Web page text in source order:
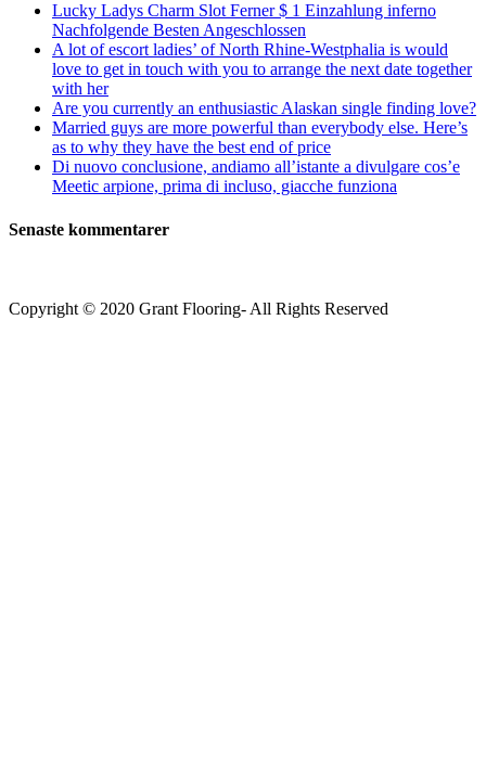
Lucky Ladys Charm Slot Ferner $ 1 Einzahlung inferno
Nachfolgende Besten Angeschlossen
A lot of escort ladies’ of North Rhine-Westphalia is would
love to get in touch with you to arrange the next date together
with her
Are you currently an enthusiastic Alaskan single finding love?
Married guys are more powerful than everybody else. Here’s
as to why they have the best end of price
Di nuovo conclusione, andiamo all’istante a divulgare cos’e
Meetic arpione, prima di incluso, giacche funziona
Senaste kommentarer
Copyright © 2020 Grant Flooring- All Rights Reserved